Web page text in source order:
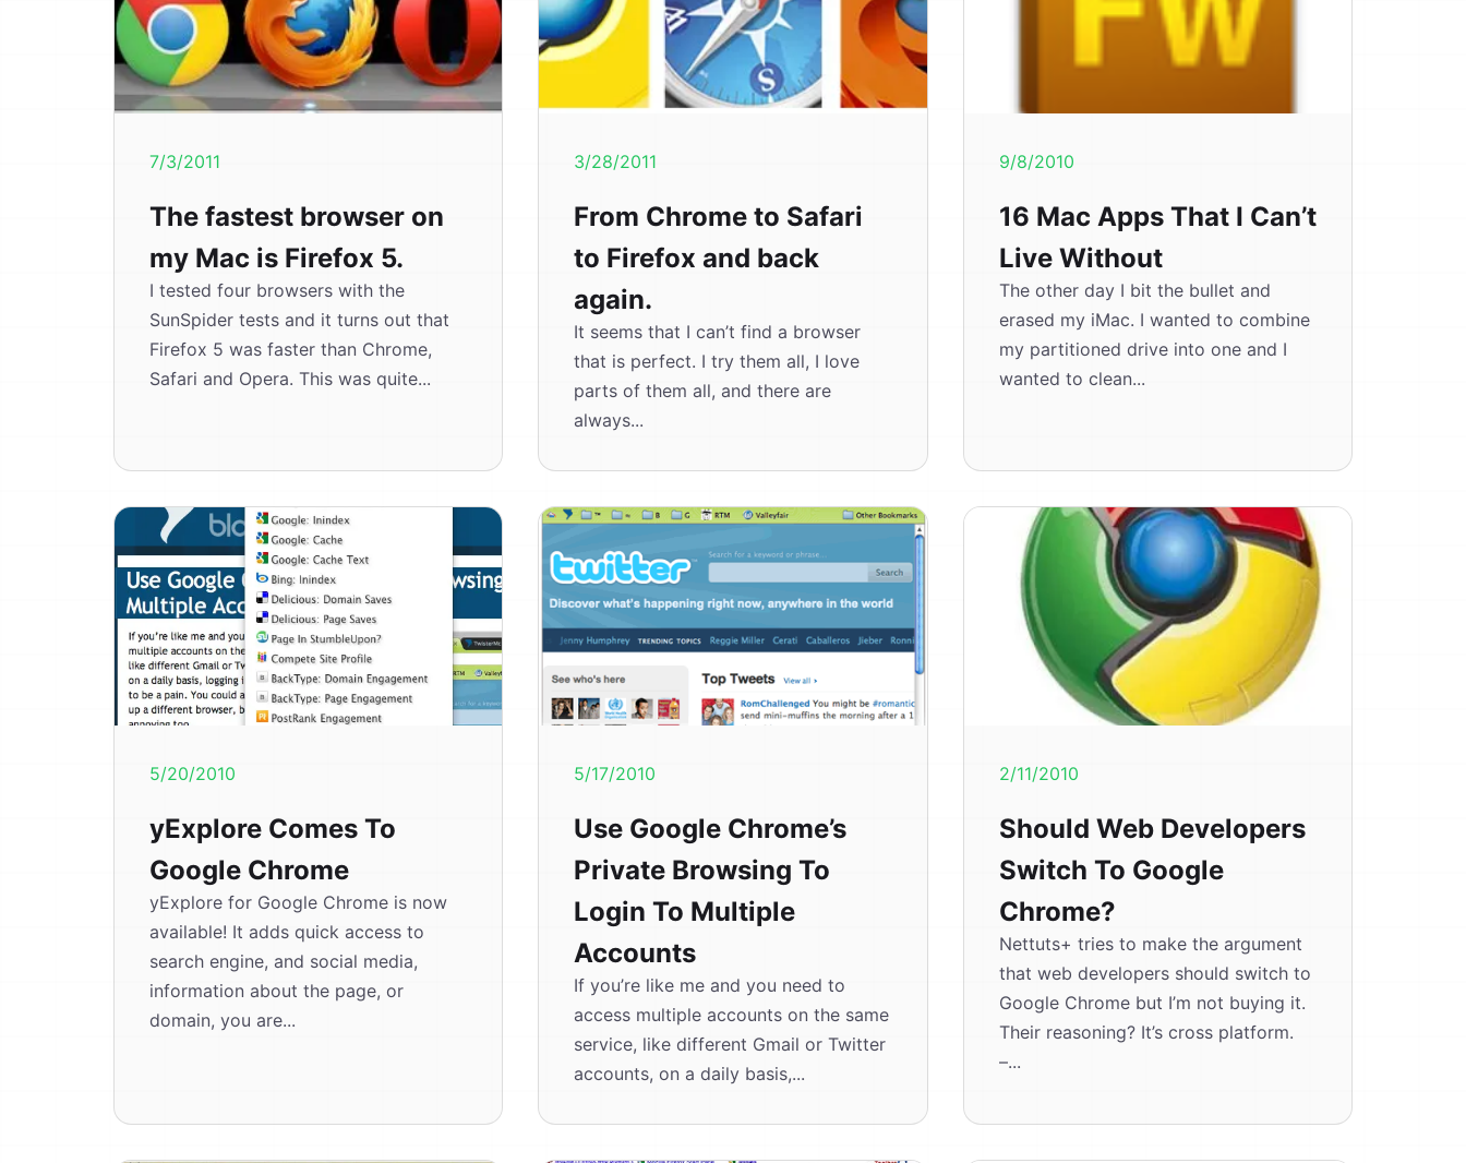
7/3/2011
The fastest browser on
my Mac is Firefox 5.
I tested four browsers with the
SunSpider tests and it turns out that
Firefox 5 was faster than Chrome,
Safari and Opera. This was quite...
3/28/2011
From Chrome to Safari
to Firefox and back
again.
It seems that I can’t find a browser
that is perfect. I try them all, I love
parts of them all, and there are
always...
9/8/2010
16 Mac Apps That I Can’t
Live Without
The other day I bit the bullet and
erased my iMac. I wanted to combine
my partitioned drive into one and I
wanted to clean...
5/20/2010
yExplore Comes To
Google Chrome
yExplore for Google Chrome is now
available! It adds quick access to
search engine, and social media,
information about the page, or
domain, you are...
5/17/2010
Use Google Chrome’s
Private Browsing To
Login To Multiple
Accounts
If you’re like me and you need to
access multiple accounts on the same
service, like different Gmail or Twitter
accounts, on a daily basis,...
2/11/2010
Should Web Developers
Switch To Google
Chrome?
Nettuts+ tries to make the argument
that web developers should switch to
Google Chrome but I’m not buying it.
Their reasoning? It’s cross platform.
–...